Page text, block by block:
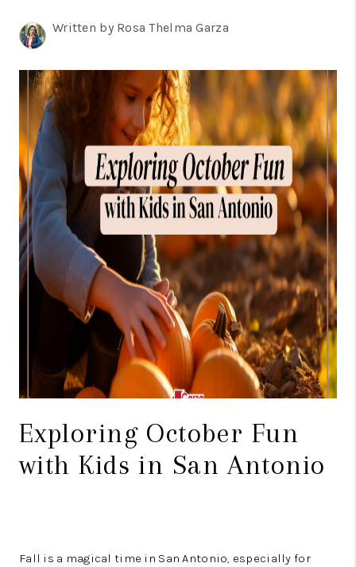
CONNECT
TOP AREAS
BLOG
Written by Rosa Thelma Garza
Exploring October Fun
with Kids in San Antonio
Fall is a magical time in San Antonio, especially for